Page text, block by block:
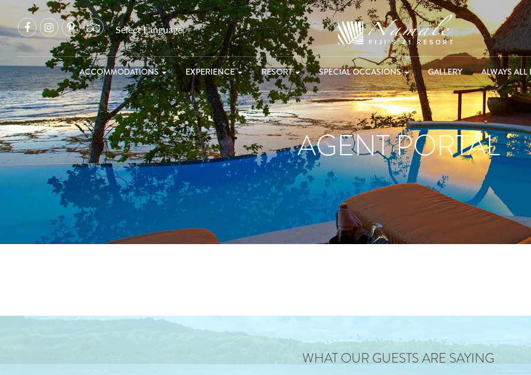
Select Language▼
ACCOMMODATIONS EXPERIENCE RESORT SPECIAL OCCASIONS GALLERY ALWAYS
AGENT PORTAL
WHAT OUR GUESTS ARE SAYING